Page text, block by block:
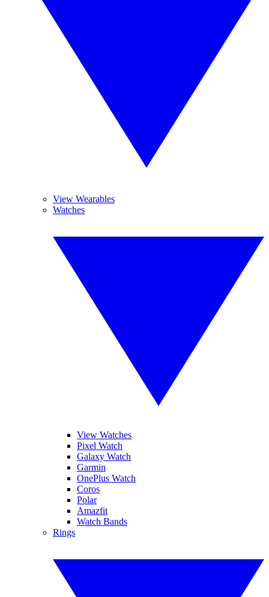
View Wearables
Watches
View Watches
Pixel Watch
Galaxy Watch
Garmin
OnePlus Watch
Coros
Polar
Amazfit
Watch Bands
Rings